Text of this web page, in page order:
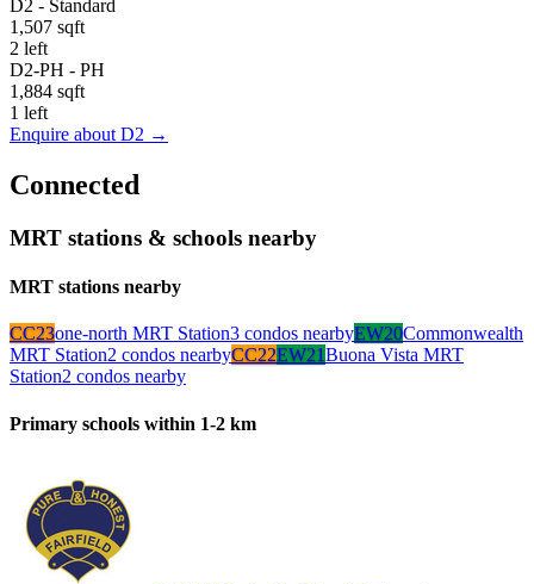
D2 - Standard
1,507 sqft
2 left
D2-PH - PH
1,884 sqft
1 left
Enquire about D2 →
Connected
MRT stations & schools nearby
MRT stations nearby
CC23one-north MRT Station3 condos nearbyEW20Commonwealth
MRT Station2 condos nearbyCC22EW21Buona Vista MRT
Station2 condos nearby
Primary schools within 1-2 km